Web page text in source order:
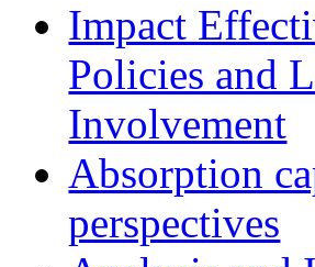
Impact
Policies and
Involvement
Absorption
perspectives